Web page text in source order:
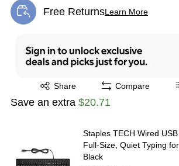
Free ReturnsLearn More
Exited tooltip
Share
Exited tooltip Compare
Save an extra $20.71
Staples TECH Wired USB
Full‑Size, Quiet Typing
Black